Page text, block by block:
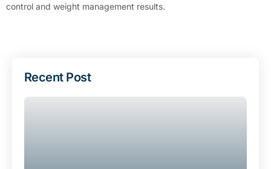
control and weight management results.
Recent Post